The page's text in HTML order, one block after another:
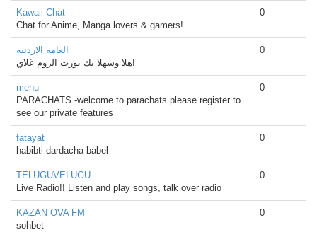
Kawaii Chat
Chat for Anime, Manga lovers & gamers!
0
العامه الاردنيه
اهلا وسهلا بك نورت الروم غلاي
0
menu
PARACHATS -welcome to parachats please register to
see our private features
0
fatayat
habibti dardacha babel
0
TELUGUVELUGU
Live Radio!! Listen and play songs, talk over radio
0
KAZAN OVA FM
sohbet
0